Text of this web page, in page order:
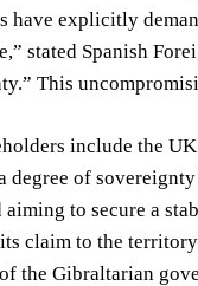
have explicitly
stated Spanish
This
include the
degree of
aiming to secure a
claim to the
the Gibraltarian